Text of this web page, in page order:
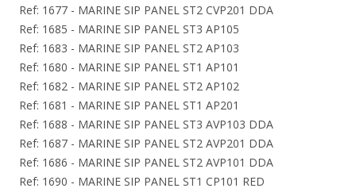
Ref: 1677 - MARINE SIP PANEL ST2 CVP201 DDA
Ref: 1685 - MARINE SIP PANEL ST3 AP105
Ref: 1683 - MARINE SIP PANEL ST2 AP103
Ref: 1680 - MARINE SIP PANEL ST1 AP101
Ref: 1682 - MARINE SIP PANEL ST2 AP102
Ref: 1681 - MARINE SIP PANEL ST1 AP201
Ref: 1688 - MARINE SIP PANEL ST3 AVP103 DDA
Ref: 1687 - MARINE SIP PANEL ST2 AVP201 DDA
Ref: 1686 - MARINE SIP PANEL ST2 AVP101 DDA
Ref: 1690 - MARINE SIP PANEL ST1 CP101 RED